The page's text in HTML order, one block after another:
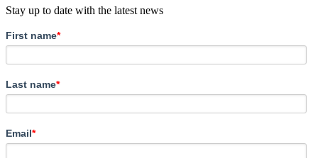
Stay up to date with the latest news
First name*
Last name*
Email*